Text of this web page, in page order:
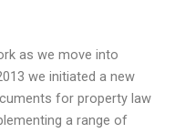
as we move into
we initiated a new
for property law
a range of